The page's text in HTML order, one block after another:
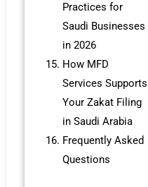
Practices for
Saudi Businesses
in 2026
How MFD
Services Supports
Your Zakat Filing
in Saudi Arabia
Frequently Asked
Questions